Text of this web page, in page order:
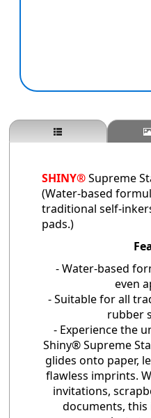
SHINY® Supreme
(Water-based
traditional self-
pads.)
- Water-based
even
- Suitable for all
rubber
- Experience the
Shiny® Supreme
glides onto paper,
flawless imprints.
invitations,
documents, this